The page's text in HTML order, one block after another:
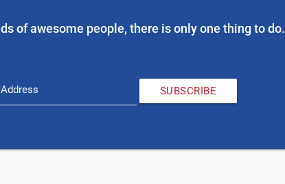
of awesome people, there is only one thing to do.
SUBSCRIBE